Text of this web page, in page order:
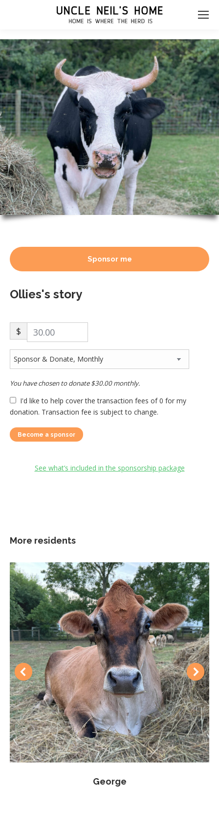
Sponsor me
Ollies's story
$
You have chosen to donate$30.00monthly.
I'd like to help cover the transaction fees of 0 for my
donation. Transaction fee is subject to change.
Become a sponsor
See what’s included in the sponsorship package
More residents
George